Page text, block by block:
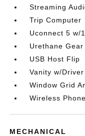
Streaming
Trip Computer
Uconnect 5 w/
Urethane
USB Host Flip
Vanity w/
Window Grid
Wireless
MECHANICAL